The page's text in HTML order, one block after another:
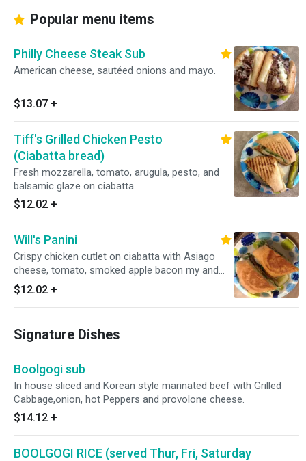
Popular menu items
Philly Cheese Steak Sub
American cheese, sautéed onions and mayo.
$13.07 +
Tiff's Grilled Chicken Pesto
(Ciabatta bread)
Fresh mozzarella, tomato, arugula, pesto, and
balsamic glaze on ciabatta.
$12.02 +
Will's Panini
Crispy chicken cutlet on ciabatta with Asiago
cheese, tomato, smoked apple bacon my and
parmesan peppercorn dressing
$12.02 +
Signature Dishes
Boolgogi sub
In house sliced and Korean style marinated beef with Grilled
Cabbage,onion, hot Peppers and provolone cheese.
$14.12 +
BOOLGOGI RICE (served Thur, Fri, Saturday